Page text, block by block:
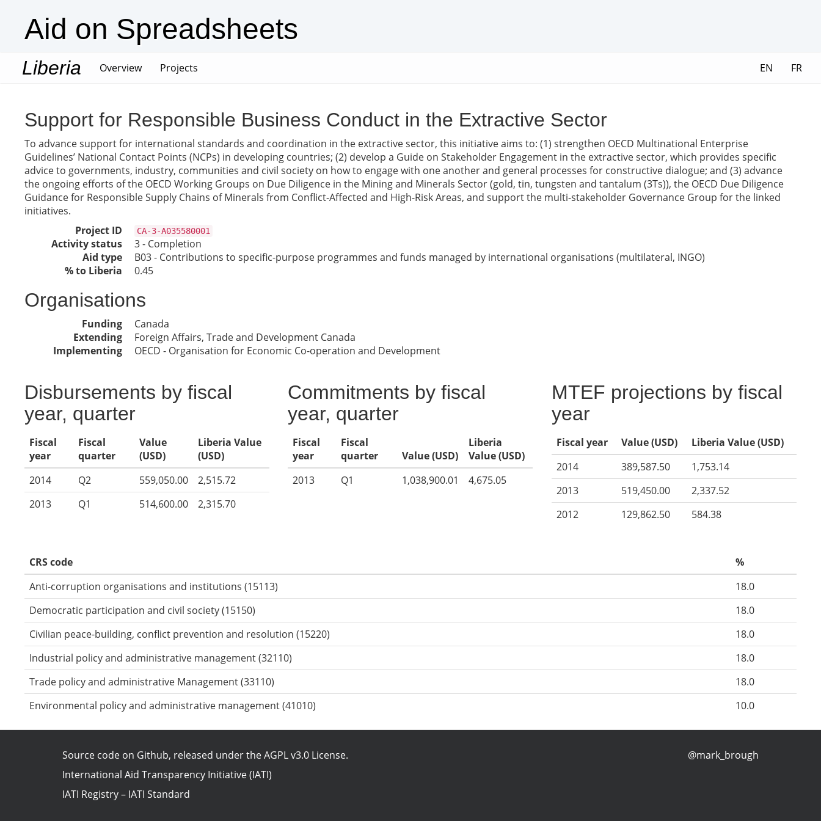
Aid on Spreadsheets
Liberia Overview(current)
Projects EN FR
Support for Responsible Business Conduct in the Extractive Sector
To advance support for international standards and coordination in the extractive sector, this initiative aims to: (1) strengthen OECD Multinational Enterprise
Guidelines’ National Contact Points (NCPs) in developing countries; (2) develop a Guide on Stakeholder Engagement in the extractive sector, which provides specific
advice to governments, industry, communities and civil society on how to engage with one another and general processes for constructive dialogue; and (3) advance
the ongoing efforts of the OECD Working Groups on Due Diligence in the Mining and Minerals Sector (gold, tin, tungsten and tantalum (3Ts)), the OECD Due Diligence
Guidance for Responsible Supply Chains of Minerals from Conflict-Affected and High-Risk Areas, and support the multi-stakeholder Governance Group for the linked
initiatives.
Project ID
CA-3-A035580001
Activity status
3 - Completion
Aid type
B03 - Contributions to specific-purpose programmes and funds managed by international organisations (multilateral, INGO)
% to Liberia
0.45
Organisations
Funding
Canada
Extending
Foreign Affairs, Trade and Development Canada
Implementing
OECD - Organisation for Economic Co-operation and Development
Disbursements by fiscal
year, quarter
Fiscal
year
Fiscal
quarter
Value
(USD)
Liberia Value
(USD)
2014
Q2 559,050.00
2,515.72
2013
Q1 514,600.00 2,315.70
Commitments by fiscal
year, quarter
Fiscal
year
Fiscal
quarter
Value (USD)
Liberia
Value (USD)
2013
Q1 1,038,900.01 4,675.05
MTEF projections by fiscal
year
Fiscal year Value (USD)
Liberia Value (USD)
2014
389,587.50
1,753.14
2013
519,450.00
2,337.52
2012
129,862.50 584.38
CRS code
%
Anti-corruption organisations and institutions (15113)
18.0
Democratic participation and civil society (15150)
18.0
Civilian peace-building, conflict prevention and resolution (15220)
18.0
Industrial policy and administrative management (32110)
18.0
Trade policy and administrative Management (33110)
18.0
Environmental policy and administrative management (41010)
10.0
Source code on Github, released under theAGPL v3.0 License.
International Aid Transparency Initiative (IATI)
IATI Registry– IATI Standard
@mark_brough